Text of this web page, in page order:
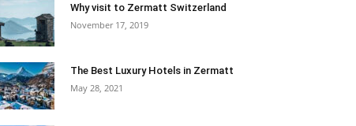
Why visit to Zermatt Switzerland
November 17, 2019
The Best Luxury Hotels in Zermatt
May 28, 2021